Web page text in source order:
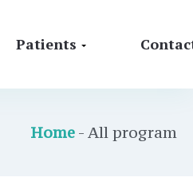
Patients
Home - All program